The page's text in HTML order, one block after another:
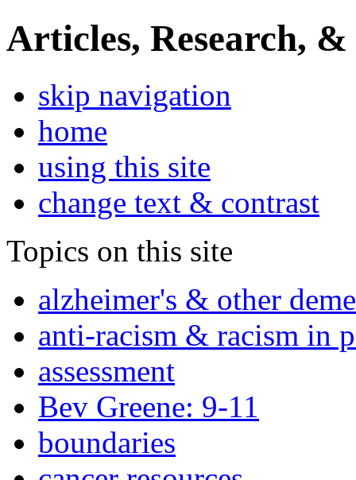
Articles, Research, &
skip navigation
home
using this site
change text & contrast
Topics on this site
alzheimer's & other
anti-racism & racism in
assessment
Bev Greene: 9-11
boundaries